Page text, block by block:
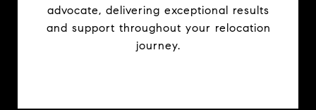
advocate, delivering exceptional results
and support throughout your relocation
journey.